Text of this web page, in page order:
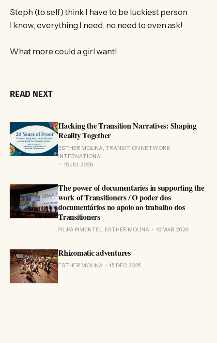
Steph (to self) think I have to be luckiest person
I know, everything I need, no need to even ask!
What more could a girl want!
READ NEXT
Hacking the Transition Narratives: Shaping
Reality Together
ESTHER MOLINA, TRANSITION NETWORK
INTERNATIONAL
15 JUL 2026
The power of documentaries in supporting the
work of Transitioners / O poder dos
documentários no apoio ao trabalho dos
Transitioners
FILIPA PIMENTEL, ESTHER MOLINA 10 MAR 2026
Rhizomatic adventures
ESTHER MOLINA 15 DEC 2025